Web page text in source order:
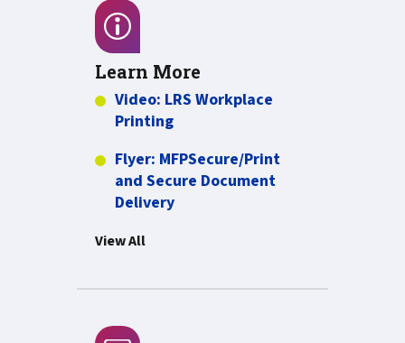
Learn More
Video: LRS Workplace
Printingmore about Video: LRS
Flyer: MFPSecure/Print
and Secure Document
DeliveryPDF about Flyer: MFPSecure/
View All